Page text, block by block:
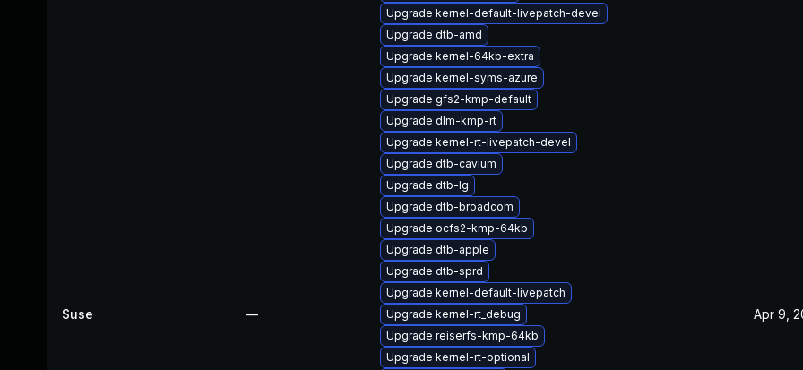
Suse —
Upgrade kernel-default-livepatch-devel
Upgrade dtb-amd
Upgrade kernel-64kb-extra
Upgrade kernel-syms-azure
Upgrade gfs2-kmp-default
Upgrade dlm-kmp-rt
Upgrade kernel-rt-livepatch-devel
Upgrade dtb-cavium
Upgrade dtb-lg
Upgrade dtb-broadcom
Upgrade ocfs2-kmp-64kb
Upgrade dtb-apple
Upgrade dtb-sprd
Upgrade kernel-default-livepatch
Upgrade kernel-rt_debug
Upgrade reiserfs-kmp-64kb
Upgrade kernel-rt-optional
Apr 9,